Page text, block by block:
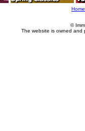
Home
©
The website is owned and